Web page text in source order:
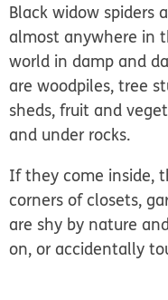
Black widow spiders
almost anywhere in
world in damp and
are woodpiles, tree
sheds, fruit and
and under rocks.
If they come inside,
corners of closets,
are shy by nature
on, or accidentally